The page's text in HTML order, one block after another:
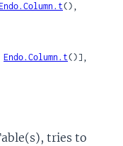
Endo.Column.t
tries to